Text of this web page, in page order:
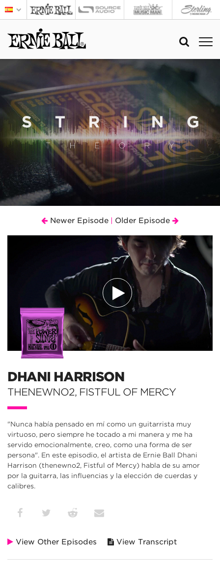
Newer Episode Older Episode
DHANI HARRISON
THENEWNO2, FISTFUL OF MERCY
"Nunca había pensado en mí como un guitarrista muy
virtuoso, pero siempre he tocado a mi manera y me ha
servido emocionalmente, creo, como una forma de ser
persona". En este episodio, el artista de Ernie Ball Dhani
Harrison (thenewno2, Fistful of Mercy) habla de su amor
por la guitarra, las influencias y la elección de cuerdas y
calibres.
View Other Episodes View Transcript